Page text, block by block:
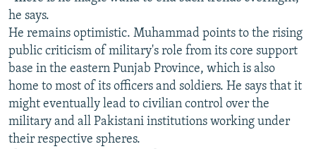
he says.
He remains optimistic. Muhammad points to the rising
public criticism of military's role from its core support
base in the eastern Punjab Province, which is also
home to most of its officers and soldiers. He says that it
might eventually lead to civilian control over the
military and all Pakistani institutions working under
their respective spheres.